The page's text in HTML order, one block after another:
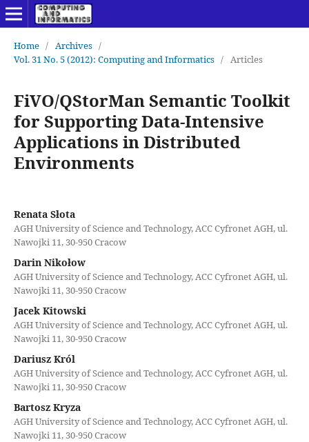
Home / Archives /
Vol. 31 No. 5 (2012): Computing and Informatics / Articles
FiVO/QStorMan Semantic Toolkit
for Supporting Data-Intensive
Applications in Distributed
Environments
Renata Słota
AGH University of Science and Technology, ACC Cyfronet AGH, ul.
Nawojki 11, 30-950 Cracow
Darin Nikołow
AGH University of Science and Technology, ACC Cyfronet AGH, ul.
Nawojki 11, 30-950 Cracow
Jacek Kitowski
AGH University of Science and Technology, ACC Cyfronet AGH, ul.
Nawojki 11, 30-950 Cracow
Dariusz Król
AGH University of Science and Technology, ACC Cyfronet AGH, ul.
Nawojki 11, 30-950 Cracow
Bartosz Kryza
AGH University of Science and Technology, ACC Cyfronet AGH, ul.
Nawojki 11, 30-950 Cracow